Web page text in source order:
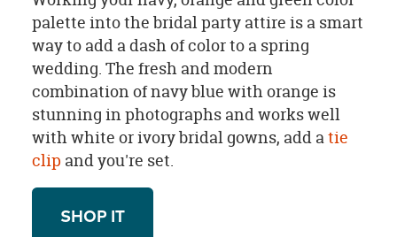
palette into the bridal party attire is a smart
way to add a dash of color to a spring
wedding. The fresh and modern
combination of navy blue with orange is
stunning in photographs and works well
with white or ivory bridal gowns, add atie
clip and you're set.
SHOP IT